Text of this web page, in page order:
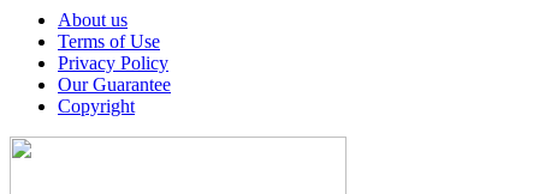
About us
Terms of Use
Privacy Policy
Our Guarantee
Copyright